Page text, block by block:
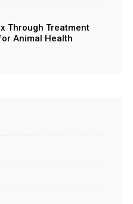
Through Treatment
Animal Health